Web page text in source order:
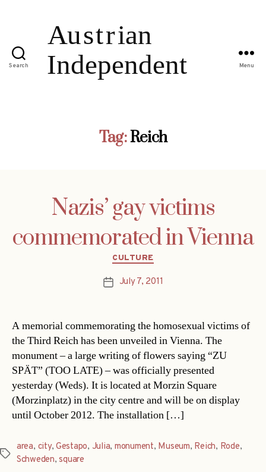
Search Menu
Tag:Reich
Nazis’ gay victims
commemorated in Vienna
Categories
CULTURE
PostJuly 7, 2011
A memorial commemorating the homosexual victims of
the Third Reich has been unveiled in Vienna. The
monument – a large writing of flowers saying “ZU
SPÄT” (TOO LATE) – was officially presented
yesterday (Weds). It is located at Morzin Square
(Morzinplatz) in the city centre and will be on display
until October 2012. The installation […]
Tags
area, city, Gestapo, Julia, monument, Museum, Reich, Rode,
Schweden,square